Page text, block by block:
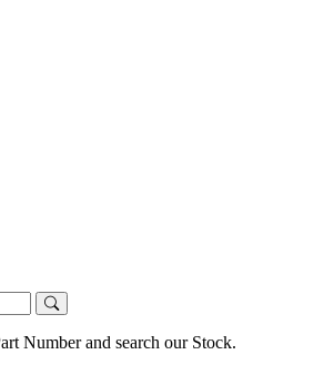
Number and search our Stock.